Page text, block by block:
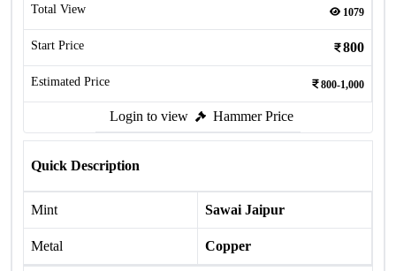
Total View 1079
Start Price 800
Estimated Price 800-1,000
Login to view Hammer Price
Quick Description
Mint Sawai Jaipur
Metal Copper